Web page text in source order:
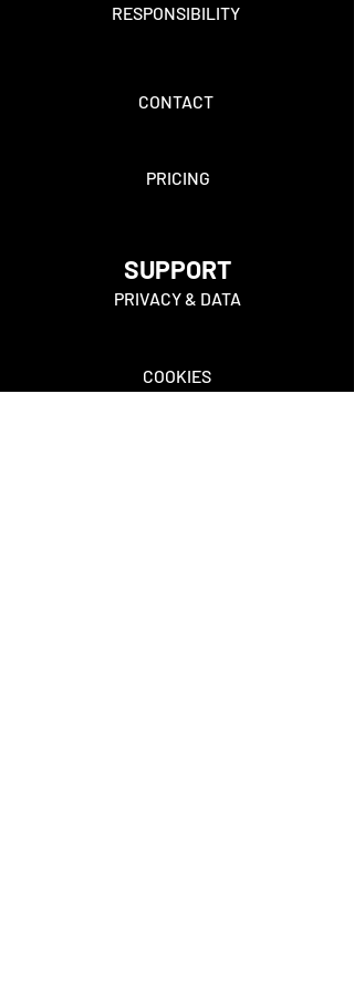
RESPONSIBILITY
CONTACT
PRICING
SUPPORT
PRIVACY & DATA
COOKIES